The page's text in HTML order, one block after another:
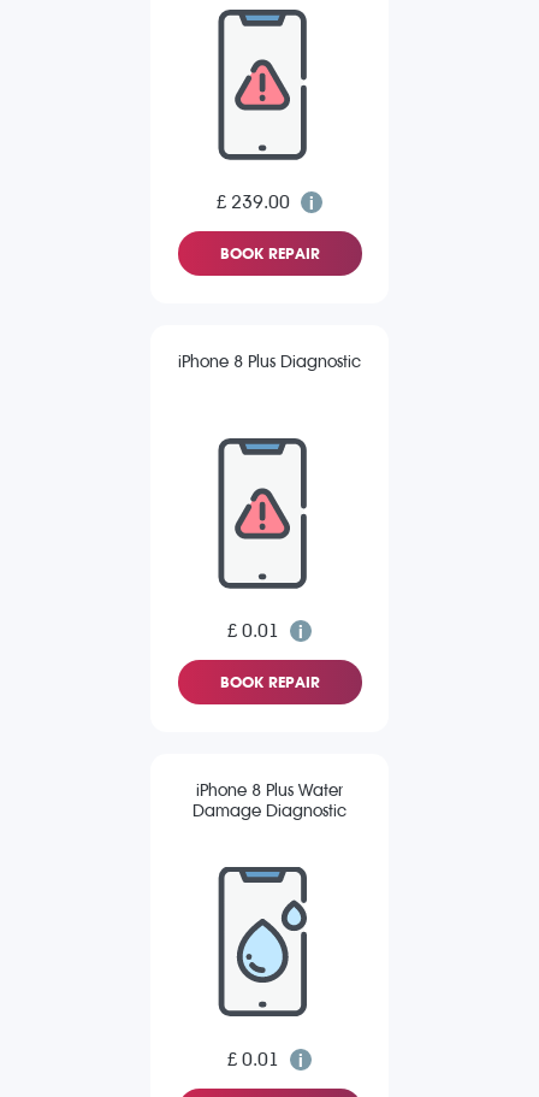
£ 239.00
BOOK REPAIR
iPhone 8 Plus Diagnostic
£ 0.01
BOOK REPAIR
iPhone 8 Plus Water
Damage Diagnostic
£ 0.01